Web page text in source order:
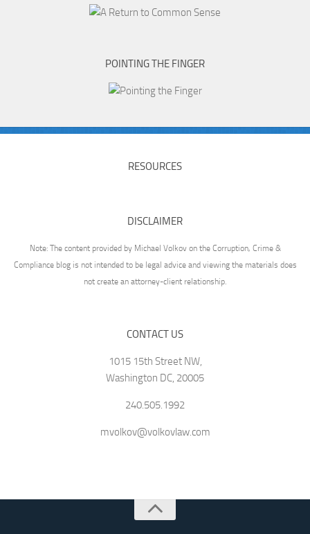
POINTING THE FINGER
RESOURCES
DISCLAIMER
Note: The content provided by Michael Volkov on the Corruption, Crime &
Compliance blog is not intended to be legal advice and viewing the materials does
not create an attorney-client relationship.
CONTACT US
1015 15th Street NW,
Washington DC, 20005
240.505.1992
mvolkov@volkovlaw.com